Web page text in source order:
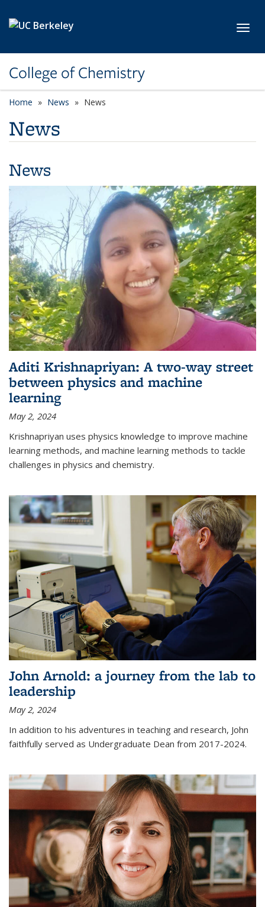
College of Chemistry
Home News News
News
News
Aditi Krishnapriyan: A two-way street
between physics and machine
learning
May 2, 2024
Krishnapriyan uses physics knowledge to improve machine
learning methods, and machine learning methods to tackle
challenges in physics and chemistry.
John Arnold: a journey from the lab to
leadership
May 2, 2024
In addition to his adventures in teaching and research, John
faithfully served as Undergraduate Dean from 2017-2024.